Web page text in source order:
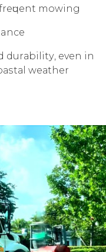
mоwing
durаbilitу, еvеn in
wеаthеr